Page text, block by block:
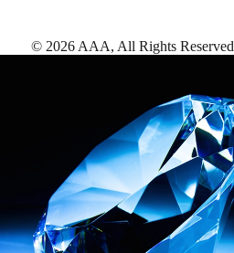
© 2026 AAA, All Rights Reserved